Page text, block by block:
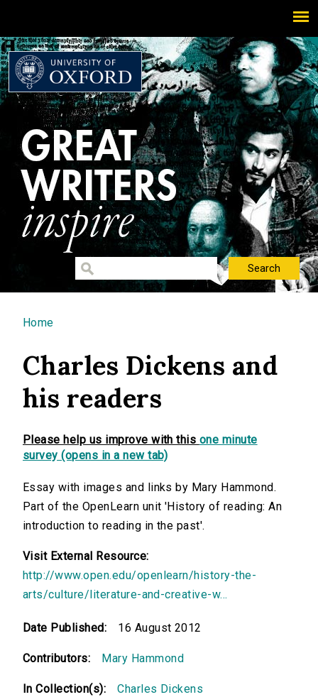
You are here
Home
Charles Dickens and
his readers
Please help us improve with this one minute
survey (opens in a new tab)
Essay with images and links by Mary Hammond.
Part of the OpenLearn unit 'History of reading: An
introduction to reading in the past'.
Visit External Resource:
http://www.open.edu/openlearn/history-the-
arts/culture/literature-and-creative-w...
Date Published: 16 August 2012
Contributors: Mary Hammond
In Collection(s): Charles Dickens